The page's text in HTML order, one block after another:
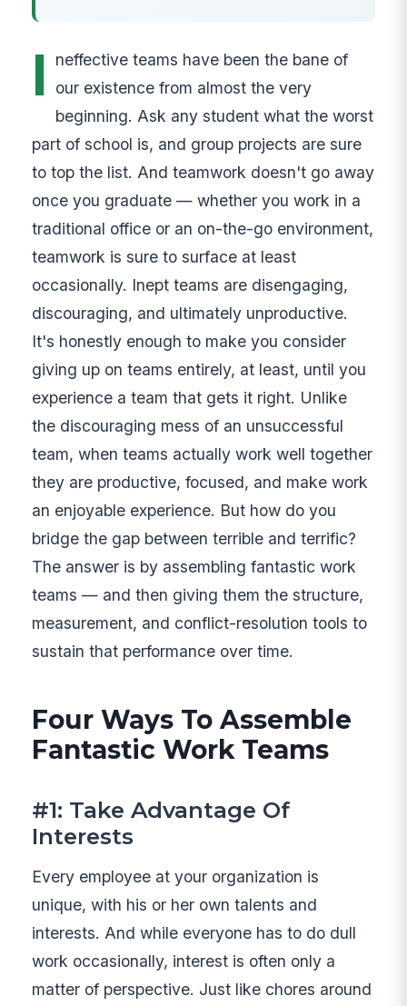
I
neffective teams have been the bane of
our existence from almost the very
beginning. Ask any student what the worst
part of school is, and group projects are sure
to top the list. And teamwork doesn't go away
once you graduate — whether you work in a
traditional office or an on-the-go environment,
teamwork is sure to surface at least
occasionally. Inept teams are disengaging,
discouraging, and ultimately unproductive.
It's honestly enough to make you consider
giving up on teams entirely, at least, until you
experience a team that gets it right. Unlike
the discouraging mess of an unsuccessful
team, when teams actually work well together
they are productive, focused, and make work
an enjoyable experience. But how do you
bridge the gap between terrible and terrific?
The answer is by assembling fantastic work
teams — and then giving them the structure,
measurement, and conflict-resolution tools to
sustain that performance over time.
Four Ways To Assemble
Fantastic Work Teams
#1: Take Advantage Of
Interests
Every employee at your organization is
unique, with his or her own talents and
interests. And while everyone has to do dull
work occasionally, interest is often only a
matter of perspective. Just like chores around